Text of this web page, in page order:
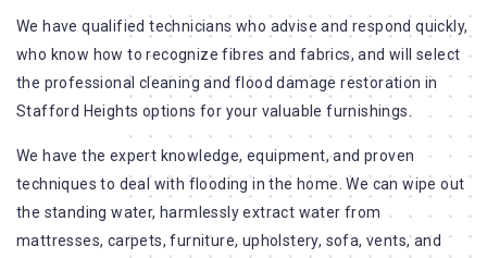
We have qualified technicians who advise and respond quickly,
who know how to recognize fibres and fabrics, and will select
the professional cleaning and flood damage restoration in
Stafford Heights options for your valuable furnishings.
We have the expert knowledge, equipment, and proven
techniques to deal with flooding in the home. We can wipe out
the standing water, harmlessly extract water from
mattresses, carpets, furniture, upholstery, sofa, vents, and